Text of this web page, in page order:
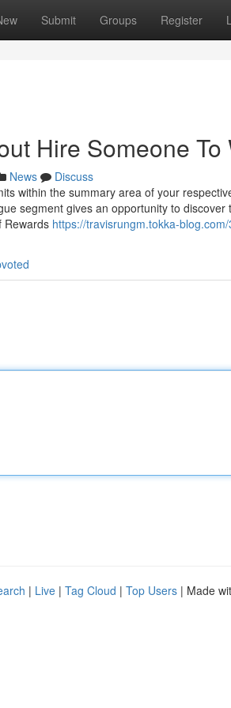
Submit Groups Register
Hire Someone
News
Discuss
within the summary area of your
segment gives an opportunity to
Rewards https://travisrungm.tokka-
| Live | Tag Cloud | Top Users | Made